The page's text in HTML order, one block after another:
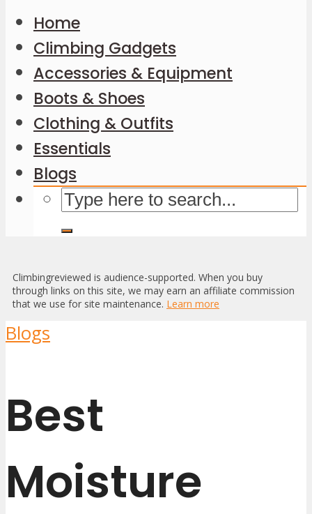
Home
Climbing Gadgets
Accessories & Equipment
Boots & Shoes
Clothing & Outfits
Essentials
Blogs
Climbingreviewed is audience-supported. When you buy
through links on this site, we may earn an affiliate commission
that we use for site maintenance. Learn more
Blogs
Best
Moisture